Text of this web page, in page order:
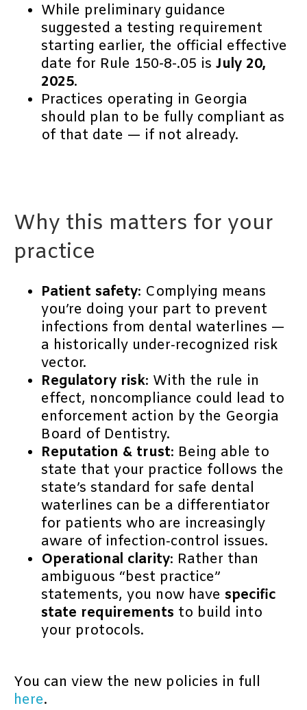
While preliminary guidance
suggested a testing requirement
starting earlier, the official effective
date for Rule 150-8-.05 is July 20,
2025.
Practices operating in Georgia
should plan to be fully compliant as
of that date — if not already.
Why this matters for your
practice
Patient safety: Complying means
you’re doing your part to prevent
infections from dental waterlines —
a historically under‐recognized risk
vector.
Regulatory risk: With the rule in
effect, noncompliance could lead to
enforcement action by the Georgia
Board of Dentistry.
Reputation & trust: Being able to
state that your practice follows the
state’s standard for safe dental
waterlines can be a differentiator
for patients who are increasingly
aware of infection‐control issues.
Operational clarity: Rather than
ambiguous “best practice”
statements, you now have specific
state requirements to build into
your protocols.
You can view the new policies in full
here.